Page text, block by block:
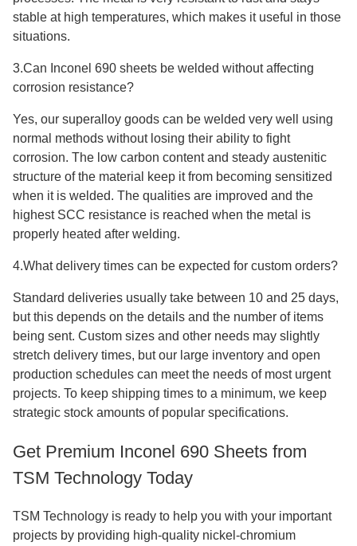
stable at high temperatures, which makes it useful in those
situations.
3.Can Inconel 690 sheets be welded without affecting
corrosion resistance?
Yes, our superalloy goods can be welded very well using
normal methods without losing their ability to fight
corrosion. The low carbon content and steady austenitic
structure of the material keep it from becoming sensitized
when it is welded. The qualities are improved and the
highest SCC resistance is reached when the metal is
properly heated after welding.
4.What delivery times can be expected for custom orders?
Standard deliveries usually take between 10 and 25 days,
but this depends on the details and the number of items
being sent. Custom sizes and other needs may slightly
stretch delivery times, but our large inventory and open
production schedules can meet the needs of most urgent
projects. To keep shipping times to a minimum, we keep
strategic stock amounts of popular specifications.
Get Premium Inconel 690 Sheets from
TSM Technology Today
TSM Technology is ready to help you with your important
projects by providing high-quality nickel-chromium